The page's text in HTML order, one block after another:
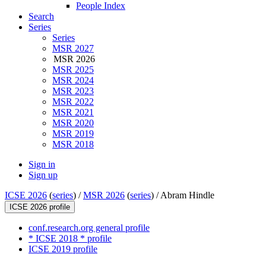
People Index
Search
Series
Series
MSR 2027
MSR 2026
MSR 2025
MSR 2024
MSR 2023
MSR 2022
MSR 2021
MSR 2020
MSR 2019
MSR 2018
Sign in
Sign up
ICSE 2026 (series) /MSR 2026 (series) /Abram Hindle
ICSE 2026 profile
conf.research.org general profile
* ICSE 2018 * profile
ICSE 2019 profile